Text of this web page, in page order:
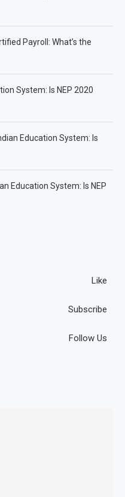
Payroll: What’s the
System: Is NEP 2020
Education System: Is
Education System: Is NEP
Like
Subscribe
Follow Us